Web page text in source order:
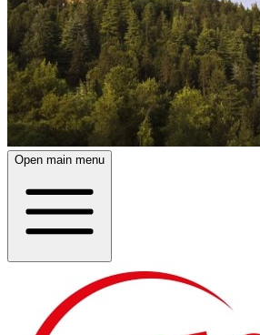
Open main menu